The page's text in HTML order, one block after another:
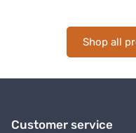
Shop all
Customer service